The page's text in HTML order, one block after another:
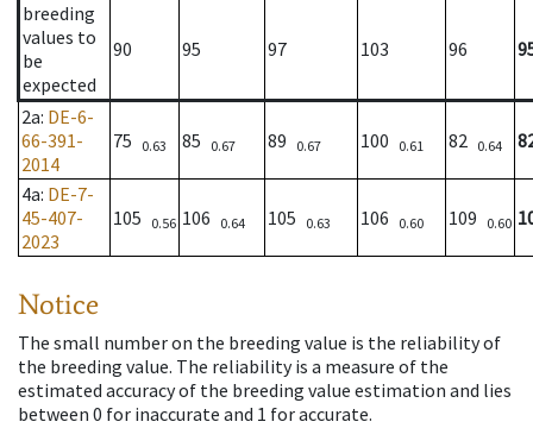
breeding
values to
be
expected
90 95 97 103 96
2a: DE-6-
66-391-
2014
75 0.63 85 0.67 89 0.67 100 0.61 82 0.64
4a: DE-7-
45-407-
2023
105 0.56 106 0.64 105 0.63 106 0.60 109 0.60
Notice
The small number on the breeding value is the reliability of
the breeding value. The reliability is a measure of the
estimated accuracy of the breeding value estimation and lies
between 0 for inaccurate and 1 for accurate.